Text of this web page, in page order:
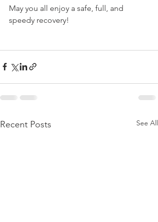
May you all enjoy a safe, full, and
speedy recovery!
Recent Posts See All